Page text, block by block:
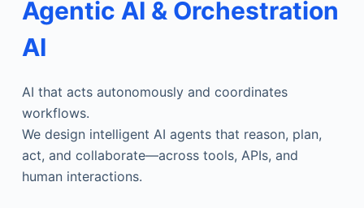
Agentic AI & Orchestration
AI
AI that acts autonomously and coordinates
workflows.
We design intelligent AI agents that reason, plan,
act, and collaborate—across tools, APIs, and
human interactions.